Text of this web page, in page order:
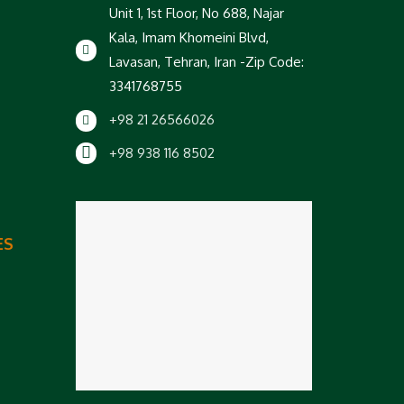
Unit 1, 1st Floor, No 688, Najar
Kala, Imam Khomeini Blvd,
Lavasan, Tehran, Iran -Zip Code:
3341768755
+98 21 26566026
+98 938 116 8502